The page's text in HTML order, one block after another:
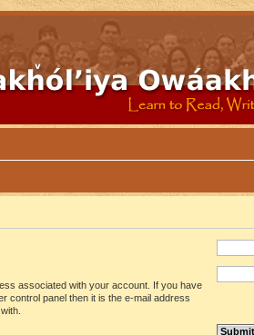
associated with your account. If you have
control panel then it is the e-mail address